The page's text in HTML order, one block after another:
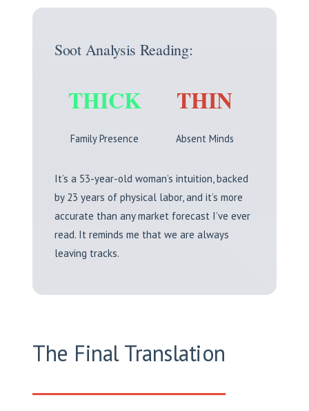
Soot Analysis Reading:
THICK
Family Presence
THIN
Absent Minds
It’s a 53-year-old woman’s intuition, backed
by 23 years of physical labor, and it’s more
accurate than any market forecast I’ve ever
read. It reminds me that we are always
leaving tracks.
The Final Translation